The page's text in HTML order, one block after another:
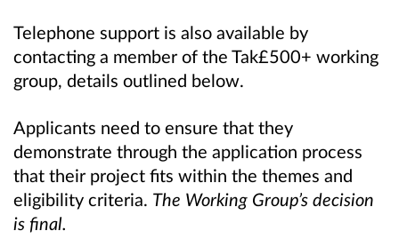
Telephone support is also available by
contacting a member of the Tak£500+ working
group, details outlined below.
Applicants need to ensure that they
demonstrate through the application process
that their project fits within the themes and
eligibility criteria. The Working Group’s decision
is final.